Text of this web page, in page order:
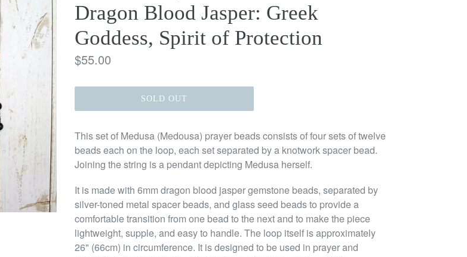
Dragon Blood Jasper: Greek
Goddess, Spirit of Protection
Regular
$55.00
SOLD OUT
This set of Medusa (Medousa) prayer beads consists of four sets of twelve
beads each on the loop, each set separated by a knotwork spacer bead.
Joining the string is a pendant depicting Medusa herself.
It is made with 6mm dragon blood jasper gemstone beads, separated by
silver-toned metal spacer beads, and glass seed beads to provide a
comfortable transition from one bead to the next and to make the piece
lightweight, supple, and easy to handle. The loop itself is approximately
26" (66cm) in circumference. It is designed to be used in prayer and